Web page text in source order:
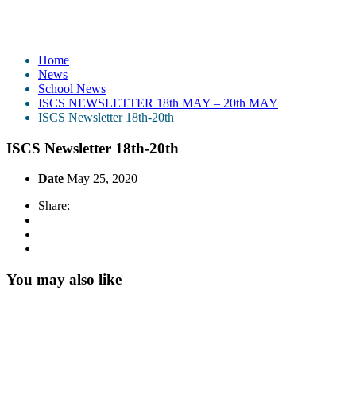
Home
News
School News
ISCS NEWSLETTER 18th MAY – 20th MAY
ISCS Newsletter 18th-20th
ISCS Newsletter 18th-20th
Date May 25, 2020
Share:
You may also like